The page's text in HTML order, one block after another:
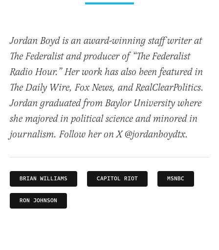
Jordan Boyd is an award-winning staff writer at
The Federalist and producer of “The Federalist
Radio Hour.” Her work has also been featured in
The Daily Wire, Fox News, and RealClearPolitics.
Jordan graduated from Baylor University where
she majored in political science and minored in
journalism. Follow her on X @jordanboydtx.
BRIAN WILLIAMS CAPITOL RIOT MSNBC
RON JOHNSON